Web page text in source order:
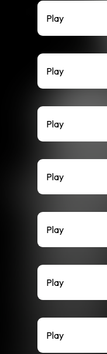
Play
Play
Play
Play
Play
Play
Play